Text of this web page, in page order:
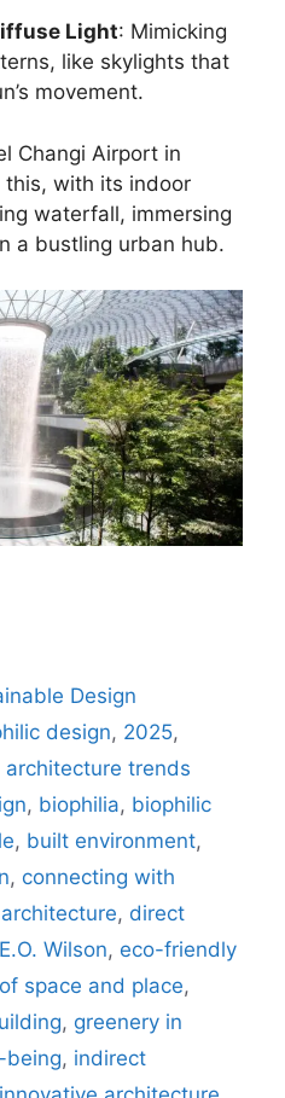
Light: Mimicking
like skylights that
movement.
Changi Airport in
this, with its indoor
waterfall, immersing
a bustling urban hub.
Design
design, 2025,
architecture trends
, biophilia, biophilic
, built environment,
, connecting with
, direct
E.O. Wilson, eco-friendly
space and place,
, greenery in
being, indirect